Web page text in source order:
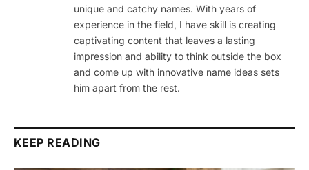
unique and catchy names. With years of
experience in the field, I have skill is creating
captivating content that leaves a lasting
impression and ability to think outside the box
and come up with innovative name ideas sets
him apart from the rest.
KEEP READING